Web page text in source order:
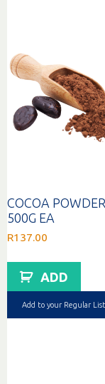
COCOA
500G EA
R137.00
ADD
Add to your Regular List